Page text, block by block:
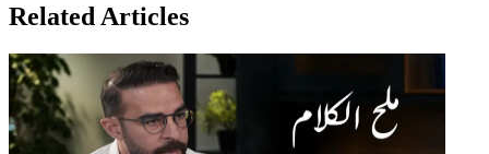
Related Articles